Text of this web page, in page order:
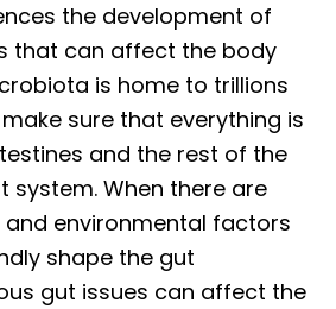
the development of
that can affect the body
is home to trillions
sure that everything is
and the rest of the
system. When there are
environmental factors
shape the gut
gut issues can affect the